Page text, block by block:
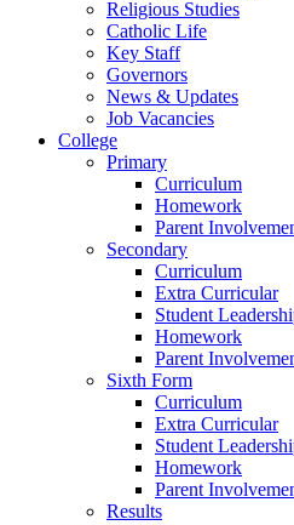
Religious Studies
Catholic Life
Key Staff
Governors
News & Updates
Job Vacancies
College
Primary
Curriculum
Homework
Parent
Secondary
Curriculum
Extra Curricular
Student
Homework
Parent
Sixth Form
Curriculum
Extra Curricular
Student
Homework
Parent
Results